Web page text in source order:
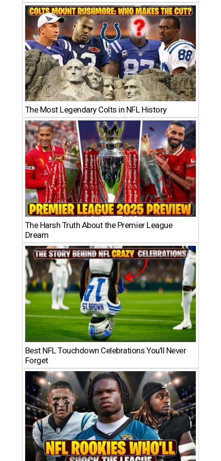
The Most Legendary Colts in NFL History
The Harsh Truth About the Premier League
Dream
Best NFL Touchdown Celebrations You’ll Never
Forget